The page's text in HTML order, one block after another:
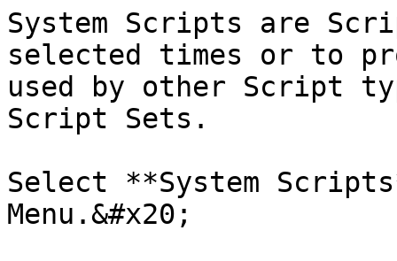
System Scripts are
selected times or to
used by other Script
Script Sets.
Select **System
Menu.&#x20;